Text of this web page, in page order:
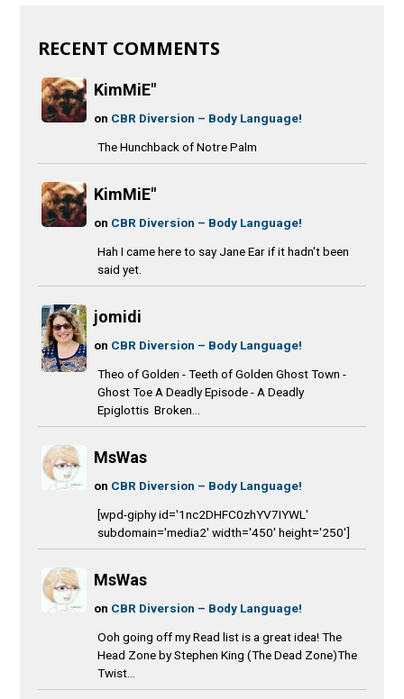
RECENT COMMENTS
KimMiE"
on CBR Diversion – Body Language!
The Hunchback of Notre Palm
KimMiE"
on CBR Diversion – Body Language!
Hah I came here to say Jane Ear if it hadn't been
said yet.
jomidi
on CBR Diversion – Body Language!
Theo of Golden - Teeth of Golden Ghost Town -
Ghost Toe A Deadly Episode - A Deadly
Epiglottis Broken...
MsWas
on CBR Diversion – Body Language!
[wpd-giphy id='1nc2DHFC0zhYV7IYWL'
subdomain='media2' width='450' height='250']
MsWas
on CBR Diversion – Body Language!
Ooh going off my Read list is a great idea! The
Head Zone by Stephen King (The Dead Zone)The
Twist...